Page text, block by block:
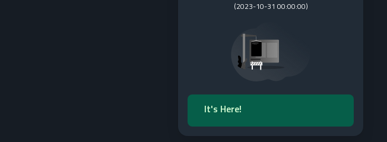
(2023-10-31 00:00:00)
It's Here!